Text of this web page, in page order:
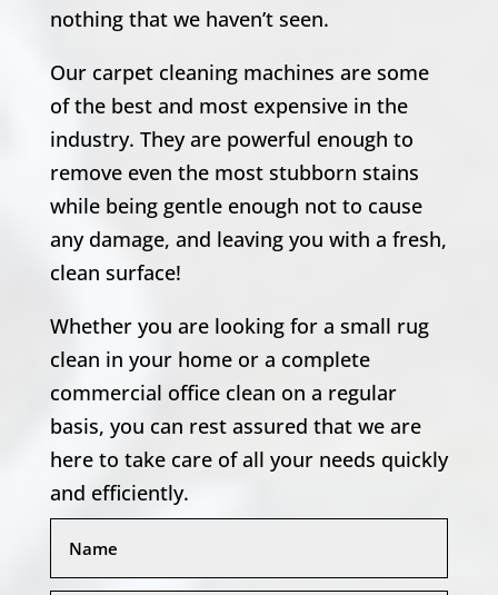
nothing that we haven’t seen.
Our carpet cleaning machines are some
of the best and most expensive in the
industry. They are powerful enough to
remove even the most stubborn stains
while being gentle enough not to cause
any damage, and leaving you with a fresh,
clean surface!
Whether you are looking for a small rug
clean in your home or a complete
commercial office clean on a regular
basis, you can rest assured that we are
here to take care of all your needs quickly
and efficiently.